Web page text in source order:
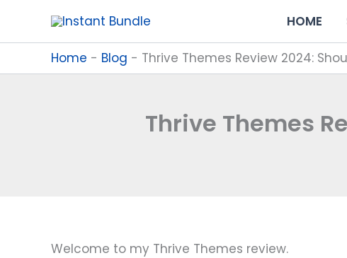
content
HOME
Home - Blog - Thrive Themes Review 2024:
Thrive Themes
Welcome to my Thrive Themes review.